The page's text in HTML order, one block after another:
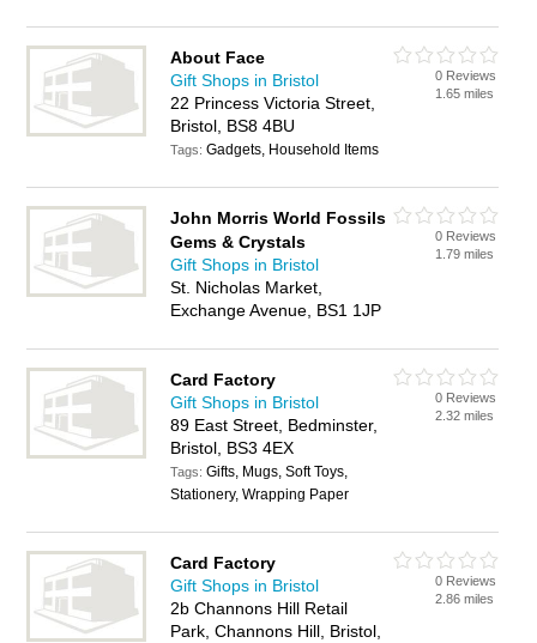
About Face
Gift Shops in Bristol
22 Princess Victoria Street,
Bristol, BS8 4BU
Tags:Gadgets, Household Items
0 Reviews
1.65 miles
John Morris World Fossils
Gems & Crystals
Gift Shops in Bristol
St. Nicholas Market,
Exchange Avenue, BS1 1JP
0 Reviews
1.79 miles
Card Factory
Gift Shops in Bristol
89 East Street, Bedminster,
Bristol, BS3 4EX
Tags:Gifts, Mugs, Soft Toys,
Stationery, Wrapping Paper
0 Reviews
2.32 miles
Card Factory
Gift Shops in Bristol
2b Channons Hill Retail
Park, Channons Hill, Bristol,
0 Reviews
2.86 miles